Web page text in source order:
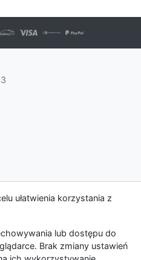
ułatwienia korzystania z
lub dostępu do
Brak zmiany ustawień